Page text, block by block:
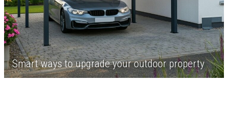
Smart ways to upgrade your outdoor property